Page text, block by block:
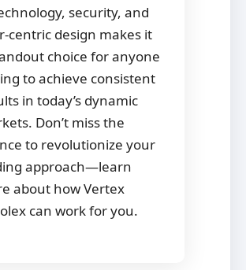
security, and
centric design makes it
choice for anyone
to achieve consistent
in today’s dynamic
Don’t miss the
to revolutionize your
approach—learn
about how Vertex
can work for you.